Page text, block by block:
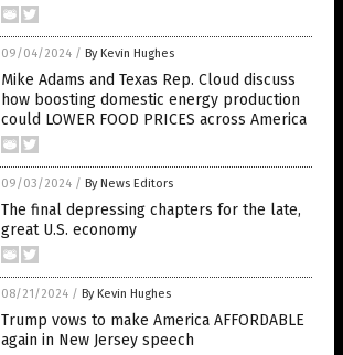
09/04/2024 / By Kevin Hughes
Mike Adams and Texas Rep. Cloud discuss
how boosting domestic energy production
could LOWER FOOD PRICES across America
09/03/2024 / By News Editors
The final depressing chapters for the late,
great U.S. economy
08/21/2024 / By Kevin Hughes
Trump vows to make America AFFORDABLE
again in New Jersey speech